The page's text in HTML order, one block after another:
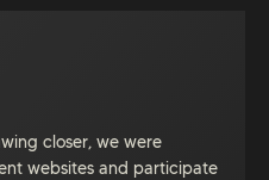
closer, we were
websites and participate